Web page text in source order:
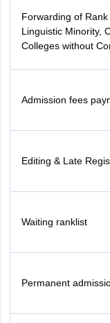
Forwarding of Rank
Linguistic Minority,
Colleges without
Admission fees
Editing & Late
Waiting ranklist
Permanent